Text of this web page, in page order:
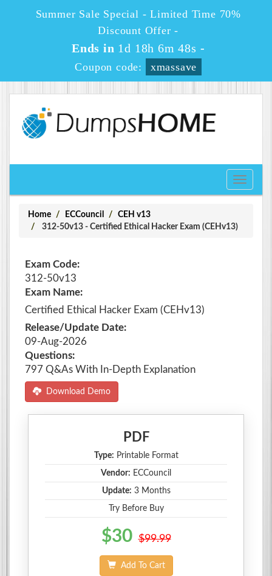
Summer Sale Special - Limited Time 70%
Discount Offer -
Ends in 1d 18h 6m 47s -
Coupon code: xmassave
Toggle
Home ECCouncil
CEH v13
312-50v13 - Certified Ethical Hacker Exam (CEHv13)
Exam Code:
312-50v13
Exam Name:
Certified Ethical Hacker Exam (CEHv13)
Release/Update Date:
09-Aug-2026
Questions:
797 Q&As With In-Depth Explanation
Download Demo
PDF
Type: Printable Format
Vendor: ECCouncil
Update: 3 Months
Try Before Buy
$30 $99.99
Add To Cart